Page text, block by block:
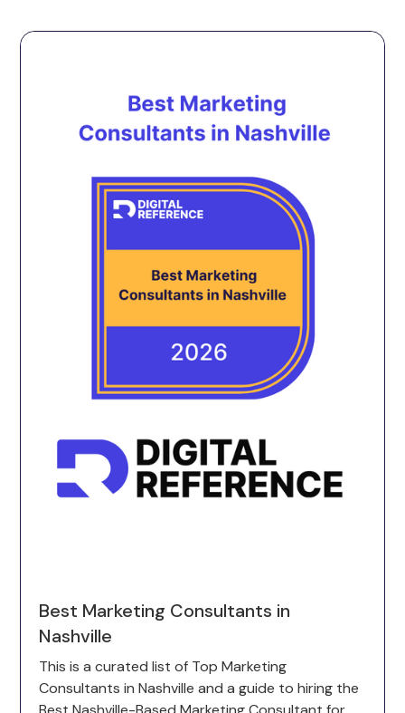
Best Marketing Consultants in
Nashville
This is a curated list of Top Marketing
Consultants in Nashville and a guide to hiring the